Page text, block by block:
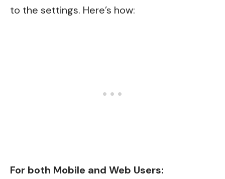
to the settings. Here’s how:
For both Mobile and Web Users: